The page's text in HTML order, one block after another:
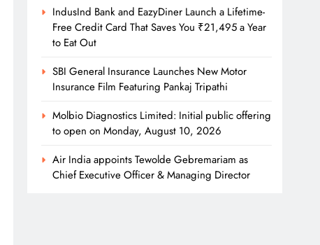
IndusInd Bank and EazyDiner Launch a Lifetime-
Free Credit Card That Saves You ₹21,495 a Year
to Eat Out
SBI General Insurance Launches New Motor
Insurance Film Featuring Pankaj Tripathi
Molbio Diagnostics Limited: Initial public offering
to open on Monday, August 10, 2026
Air India appoints Tewolde Gebremariam as
Chief Executive Officer & Managing Director